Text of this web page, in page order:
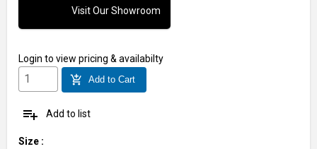
Visit Our Showroom
Login to view pricing & availabilty
add_shopping_cart Add to Cart
playlist_add Add to list
Size :